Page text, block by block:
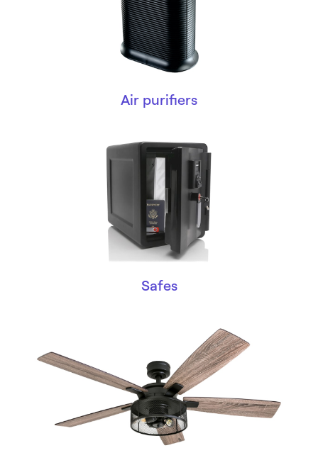
Air purifiers
Safes